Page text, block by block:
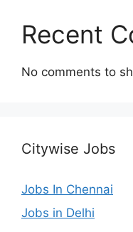
Recent
No comments to
Citywise Jobs
Jobs In Chennai
Jobs in Delhi